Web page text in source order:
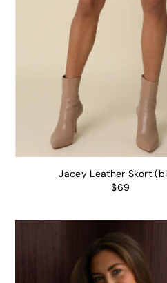
Jacey Leather Skort
$69